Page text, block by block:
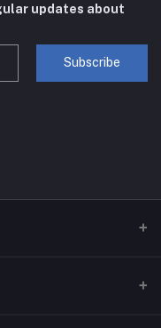
updates about
Subscribe